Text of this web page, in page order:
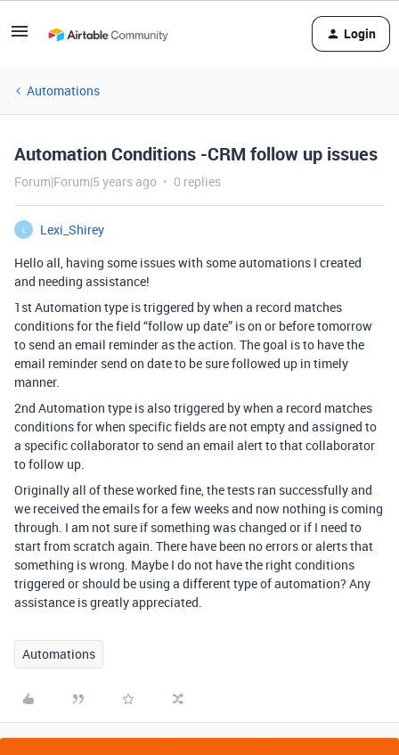
Login
Automations
Automation Conditions -CRM follow up issues
Forum|Forum|5 years ago 0 replies
L
Lexi_Shirey
Hello all, having some issues with some automations I created
and needing assistance!
1st Automation type is triggered by when a record matches
conditions for the field “follow up date” is on or before tomorrow
to send an email reminder as the action. The goal is to have the
email reminder send on date to be sure followed up in timely
manner.
2nd Automation type is also triggered by when a record matches
conditions for when specific fields are not empty and assigned to
a specific collaborator to send an email alert to that collaborator
to follow up.
Originally all of these worked fine, the tests ran successfully and
we received the emails for a few weeks and now nothing is coming
through. I am not sure if something was changed or if I need to
start from scratch again. There have been no errors or alerts that
something is wrong. Maybe I do not have the right conditions
triggered or should be using a different type of automation? Any
assistance is greatly appreciated.
Automations